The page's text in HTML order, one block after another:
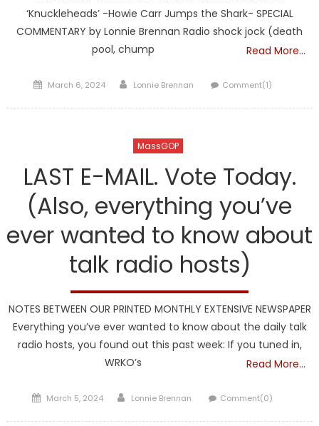
‘Knuckleheads’ -Howie Carr Jumps the Shark- SPECIAL
COMMENTARY by Lonnie Brennan Radio shock jock (death
pool, chump
Read More…
Posted
March 6, 2024 Author
Lonnie Brennan Comment(1)
MassGOP
LAST E-MAIL. Vote Today.
(Also, everything you’ve
ever wanted to know about
talk radio hosts)
NOTES BETWEEN OUR PRINTED MONTHLY EXTENSIVE NEWSPAPER
Everything you’ve ever wanted to know about the daily talk
radio hosts, you found out this past week: If you tuned in,
WRKO’s
Read More…
Posted
March 5, 2024 Author
Lonnie Brennan Comment(0)